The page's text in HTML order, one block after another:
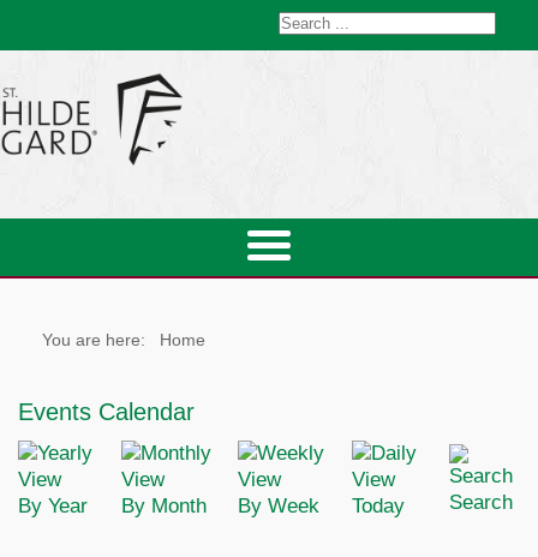
You are here: Home
Events Calendar
By Year By Month By Week Today Search